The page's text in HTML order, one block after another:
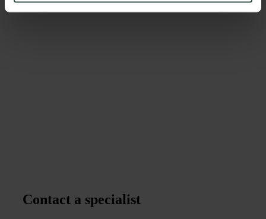
Contact a specialist